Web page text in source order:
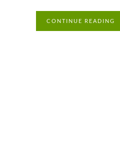
CONTINUE READING